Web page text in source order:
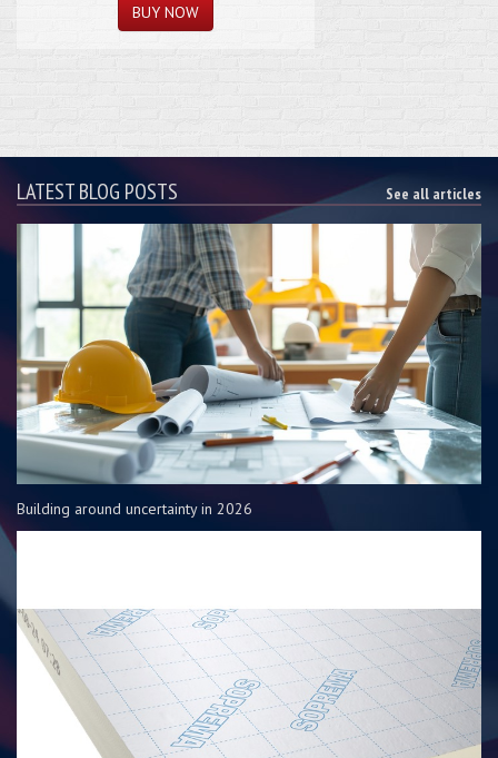
LATEST BLOG POSTS See all articles
Building around uncertainty in 2026